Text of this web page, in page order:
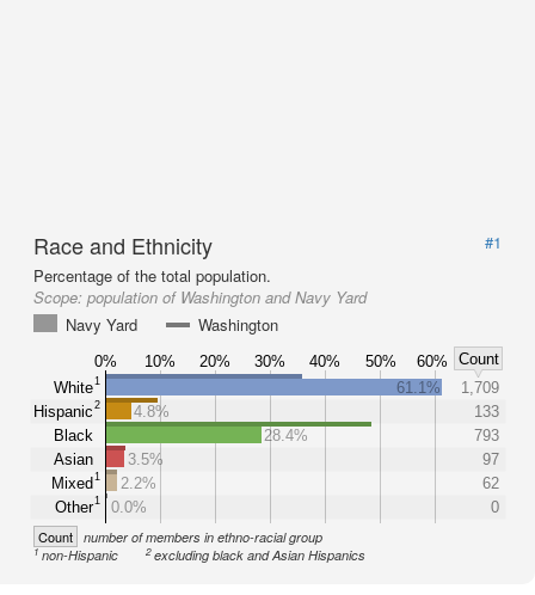
Race and Ethnicity
#1
Percentage of the total population.
Scope: population of Washington and Navy Yard
Navy Yard
Washington
0% 10% 20% 30% 40% 50% 60%
Count
White1
Hispanic2
Black
Asian
Mixed1
Other1
61.1%
1,709
4.8%
133
28.4%
793
3.5%
97
2.2%
62
0.0%
0
Count number of members in ethno-racial group
1non-Hispanic 2excluding black and Asian Hispanics